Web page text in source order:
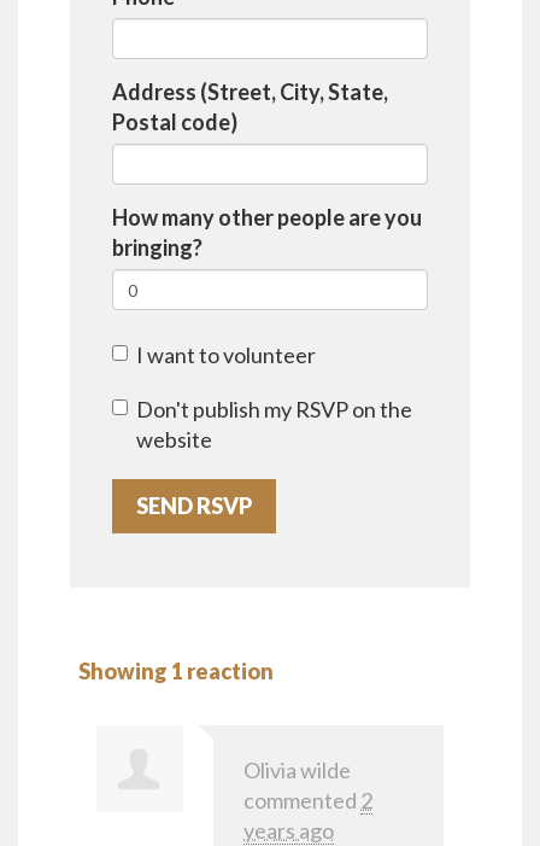
Address (Street, City, State,
Postal code)
How many other people are you
bringing?
I want to volunteer
Don't publish my RSVP on the
website
Showing 1 reaction
Olivia wilde
commented 2
years ago